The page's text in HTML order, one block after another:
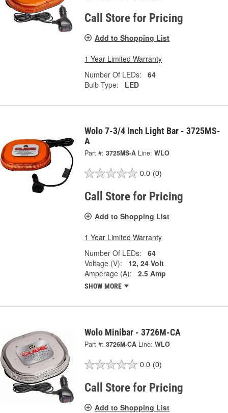
Call Store for Pricing
Add to Shopping List
1 Year Limited Warranty
Number Of LEDs:
64
Bulb Type:
LED
Wolo 7-3/4 Inch Light Bar - 3725MS-
A
Part #: 3725MS-A Line: WLO
0.0 (0)
Call Store for Pricing
Add to Shopping List
1 Year Limited Warranty
Number Of LEDs:
64
Voltage (V):
12, 24 Volt
Amperage (A):
2.5 Amp
SHOW MORE
Wolo Minibar - 3726M-CA
Part #: 3726M-CA Line: WLO
0.0 (0)
Call Store for Pricing
Add to Shopping List